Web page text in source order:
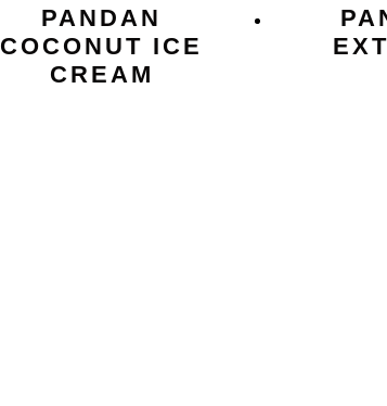
PANDAN
COCONUT ICE
CREAM